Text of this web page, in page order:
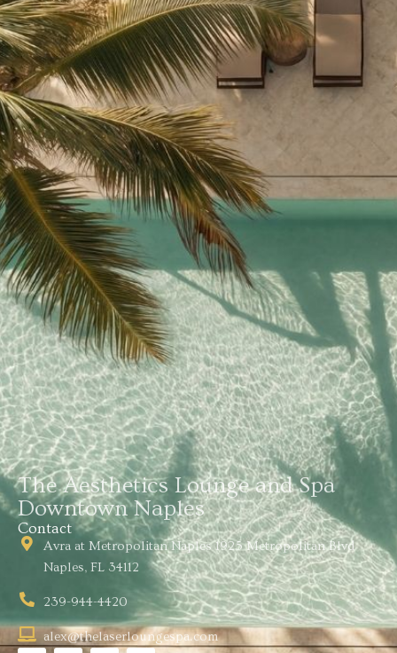
The Aesthetics Lounge and Spa
Downtown Naples
Contact
Avra at Metropolitan Naples 1925 Metropolitan Blvd
Naples, FL 34112
239-944-4420
alex@thelaserloungespa.com